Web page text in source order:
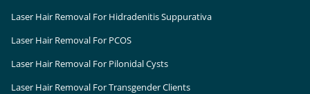
Laser Hair Removal For Hidradenitis Suppurativa
Laser Hair Removal For PCOS
Laser Hair Removal For Pilonidal Cysts
Laser Hair Removal For Transgender Clients